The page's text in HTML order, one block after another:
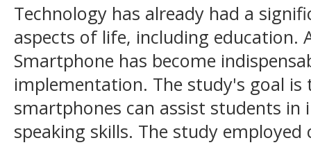
Technology has already had a
aspects of life, including education.
Smartphone has become
implementation. The study's goal
smartphones can assist students
speaking skills. The study